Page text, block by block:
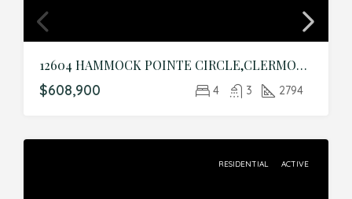
12604 HAMMOCK POINTE CIRCLE,CLERMONT,Lake,Residential
$608,900 4 3 2794
RESIDENTIAL ACTIVE